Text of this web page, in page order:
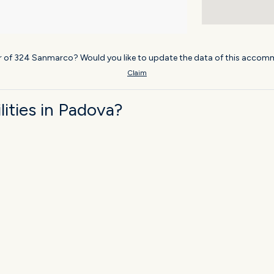
of 324 Sanmarco? Would you like to update the data of this
Claim
in Padova?